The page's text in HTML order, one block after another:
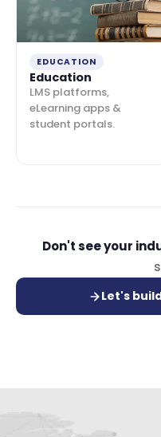
EDUCATION
Education
LMS platforms,
eLearning apps &
student portals.
Don't see your
Let's